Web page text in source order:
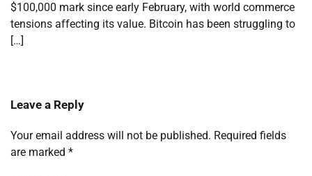
$100,000 mark since early February, with world commerce
tensions affecting its value. Bitcoin has been struggling to
[…]
Leave a Reply
Your email address will not be published. Required fields
are marked *